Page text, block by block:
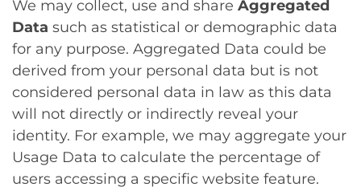
We may collect, use and share Aggregated
Data such as statistical or demographic data
for any purpose. Aggregated Data could be
derived from your personal data but is not
considered personal data in law as this data
will not directly or indirectly reveal your
identity. For example, we may aggregate your
Usage Data to calculate the percentage of
users accessing a specific website feature.